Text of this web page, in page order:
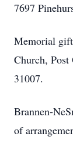
7697
Memorial
Church,
31007.
Brannen-
of